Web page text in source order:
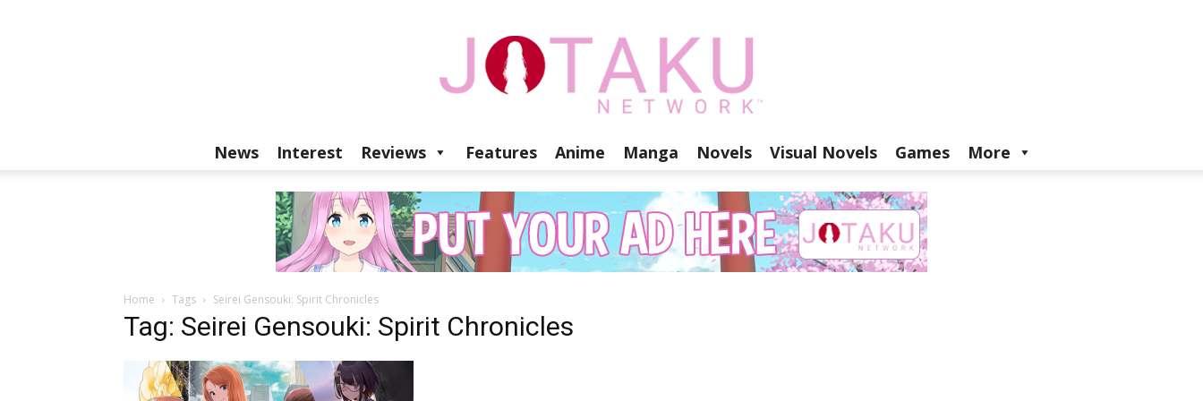
Jotaku
News Interest Reviews Features Anime Manga Novels Visual Novels Games More
Home Tags Seirei Gensouki: Spirit Chronicles
Tag: Seirei Gensouki: Spirit Chronicles